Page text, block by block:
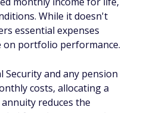
While it doesn't
essential expenses
on portfolio performance.
Security and any pension
costs, allocating a
reduces the